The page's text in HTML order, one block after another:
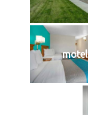
Pinterest